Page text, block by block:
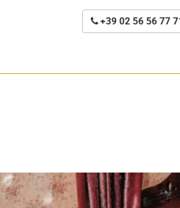
+39 02 56 56 77